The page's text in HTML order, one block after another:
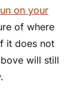
on your
of where
it does not
will still